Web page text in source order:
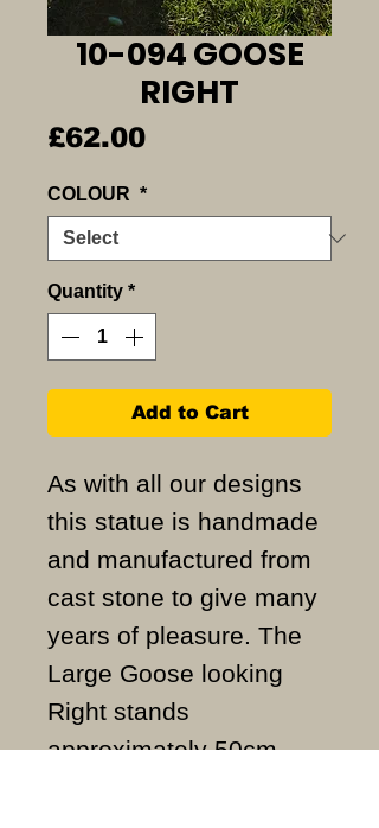
10-094 GOOSE
RIGHT
£62.00Price
COLOUR *
Quantity *
Add to Cart
As with all our designs
this statue is handmade
and manufactured from
cast stone to give many
years of pleasure. The
Large Goose looking
Right stands
approximately 50cm